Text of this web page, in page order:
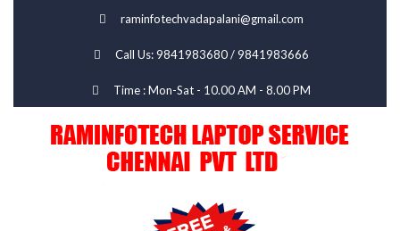
raminfotechvadapalani@gmail.com
Call Us: 9841983680 / 9841983666
Time : Mon-Sat - 10.00 AM - 8.00 PM